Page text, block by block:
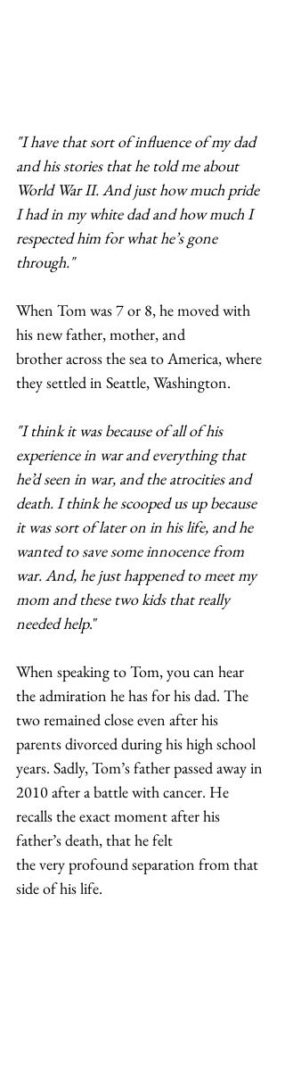
"I have that sort of influence of my dad
and his stories that he told me about
World War II. And just how much pride
I had in my white dad and how much I
respected him for what he’s gone
through."
When Tom was 7 or 8, he moved with
his new father, mother, and
brother across the sea to America, where
they settled in Seattle, Washington.
"I think it was because of all of his
experience in war and everything that
he’d seen in war, and the atrocities and
death. I think he scooped us up because
it was sort of later on in his life, and he
wanted to save some innocence from
war. And, he just happened to meet my
mom and these two kids that really
needed help."
When speaking to Tom, you can hear
the admiration he has for his dad. The
two remained close even after his
parents divorced during his high school
years. Sadly, Tom’s father passed away in
2010 after a battle with cancer. He
recalls the exact moment after his
father’s death, that he felt
the very profound separation from that
side of his life.